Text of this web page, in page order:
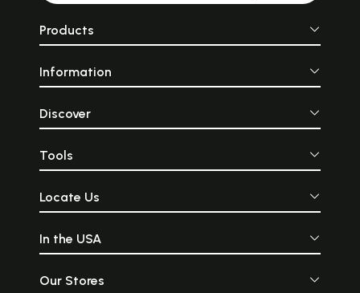
Products
Information
Discover
Tools
Locate Us
In the USA
Our Stores